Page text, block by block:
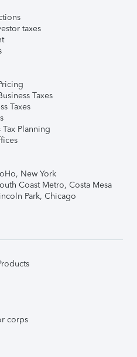
taxes
Taxes
Taxes
Planning
New York
Coast Metro, Costa Mesa
Park, Chicago
corps